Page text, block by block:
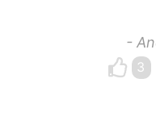
-
3